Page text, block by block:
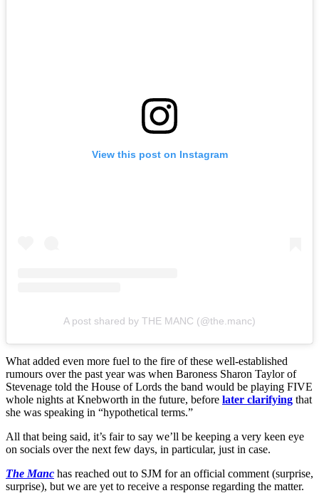
View this post on Instagram
A post shared by THE MANC (@the.manc)
What added even more fuel to the fire of these well-established
rumours over the past year was when Baroness Sharon Taylor of
Stevenage told the House of Lords the band would be playing FIVE
whole nights at Knebworth in the future, before later clarifying that
she was speaking in “hypothetical terms.”
All that being said, it’s fair to say we’ll be keeping a very keen eye
on socials over the next few days, in particular, just in case.
The Manc has reached out to SJM for an official comment (surprise,
surprise), but we are yet to receive a response regarding the matter.